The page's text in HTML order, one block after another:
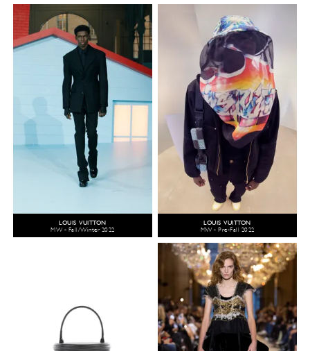
LOUIS VUITTON
MW - Fall/Winter 2022
LOUIS VUITTON
MW - Pre-Fall 2022